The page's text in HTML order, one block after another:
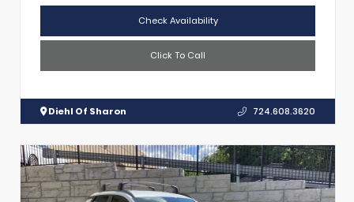
Check Availability
Click To Call
Diehl Of Sharon 724.608.3620